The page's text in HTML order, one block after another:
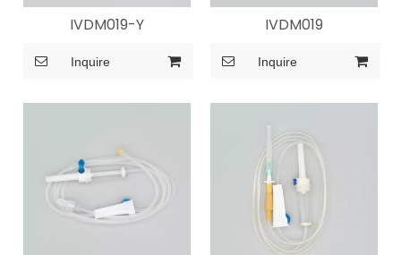
IVDM019-Y
Inquire
IVDM019
Inquire